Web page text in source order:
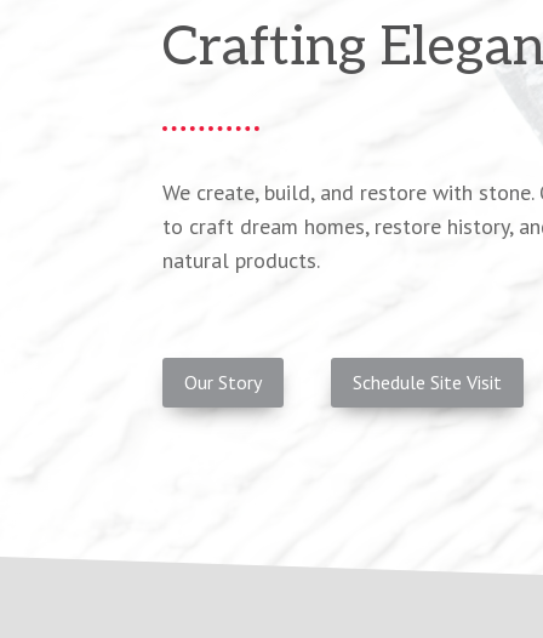
Crafting
We create, build, and restore with
to craft dream homes, restore history,
natural products.
Our Story Schedule Site Visit